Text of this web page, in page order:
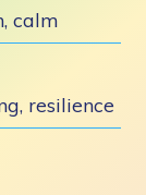
calm
resilience